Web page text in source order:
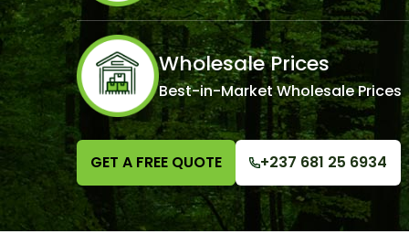
Wholesale Prices
Best-in-Market Wholesale Prices
GET A FREE QUOTE +237 681 25 6934